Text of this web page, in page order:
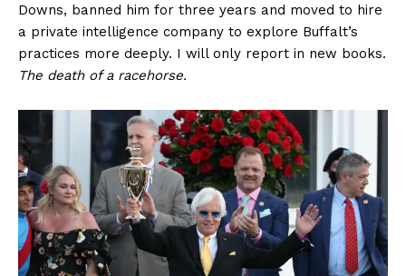
Downs, banned him for three years and moved to hire
a private intelligence company to explore Buffalt’s
practices more deeply. I will only report in new books.
The death of a racehorse.